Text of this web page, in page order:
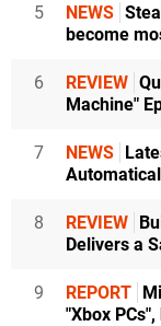
5 NEWS
become
6 REVIEW
Machine"
7 NEWS
8 REVIEW
Delivers a
9 REPORT
"Xbox